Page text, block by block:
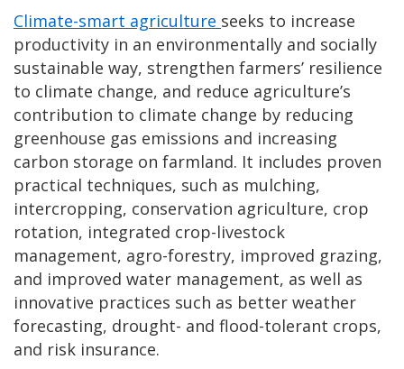
Climate-smart agriculture seeks to increase
productivity in an environmentally and socially
sustainable way, strengthen farmers’ resilience
to climate change, and reduce agriculture’s
contribution to climate change by reducing
greenhouse gas emissions and increasing
carbon storage on farmland. It includes proven
practical techniques, such as mulching,
intercropping, conservation agriculture, crop
rotation, integrated crop-livestock
management, agro-forestry, improved grazing,
and improved water management, as well as
innovative practices such as better weather
forecasting, drought- and flood-tolerant crops,
and risk insurance.